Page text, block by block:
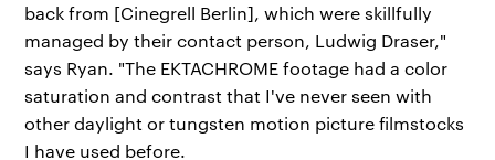
back from [Cinegrell Berlin], which were skillfully
managed by their contact person, Ludwig Draser,"
says Ryan. "The EKTACHROME footage had a color
saturation and contrast that I've never seen with
other daylight or tungsten motion picture filmstocks
I have used before.